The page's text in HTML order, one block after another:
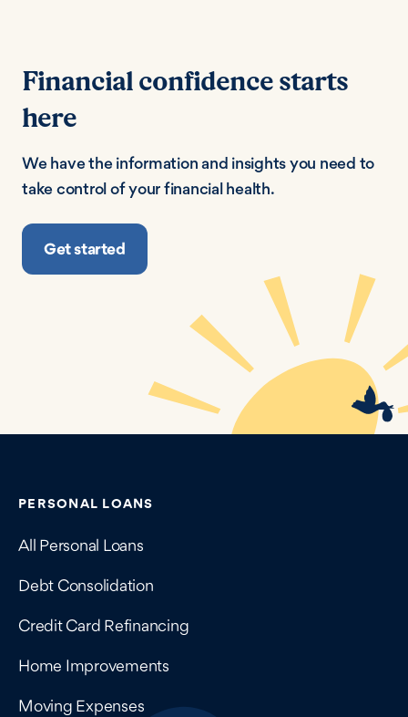
Financial confidence starts
here
We have the information and insights you need to
take control of your financial health.
Get started
Contains navigation links, legal information, and
PERSONAL LOANS
All Personal Loans
Debt Consolidation
Credit Card Refinancing
Home Improvements
Moving Expenses